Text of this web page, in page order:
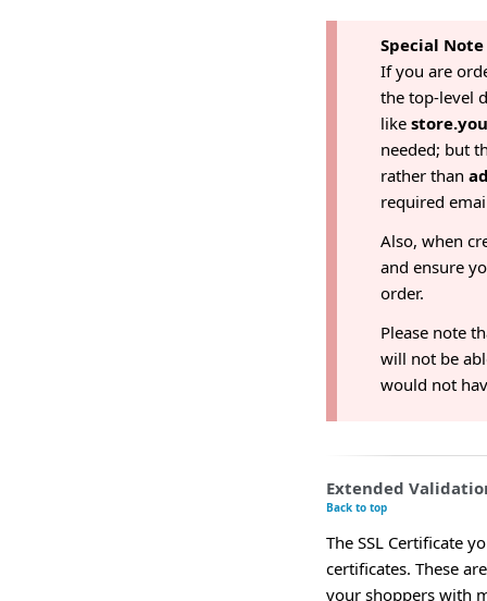
Special Note
If you are
the top-level
like
needed; but
rather than
required
Also, when
and ensure
order.
Please note
will not be
would not
Extended
Back to top
The SSL Certificate
certificates. These
your shoppers with